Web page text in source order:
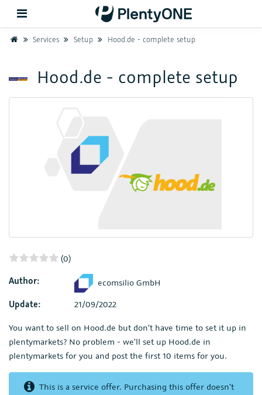
Back
Support
HomeServices Setup Hood.de - complete setup
Hood.de - complete setup
(0)
Author:
ecomsilio GmbH
Update:
21/09/2022
You want to sell on Hood.de but don't have time to set it up in
plentymarkets? No problem - we'll set up Hood.de in
plentymarkets for you and post the first 10 items for you.
This is a service offer. Purchasing this offer doesn't